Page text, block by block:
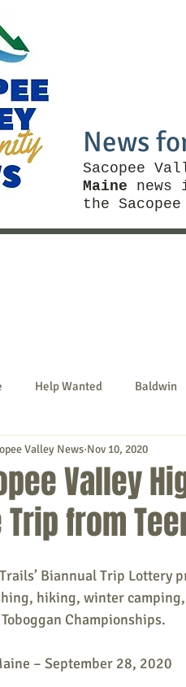
News
Sacopee
Maine news
the
Help Wanted Baldwin
Fryeburg Hiram
Newfield Parsonsfield
etc. Things To Do
Valley
Trip from
Valley News Nov 10, 2020
Biannual Trip
hiking, winter
Championships.
– September 28, 2020